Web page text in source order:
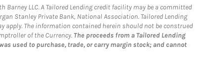
LLC. A Tailored Lending credit facility may be a committed
Stanley Private Bank, National Association. Tailored Lending
The information contained herein should not be construed
of the Currency. The proceeds from a Tailored Lending
used to purchase, trade, or carry margin stock; and cannot